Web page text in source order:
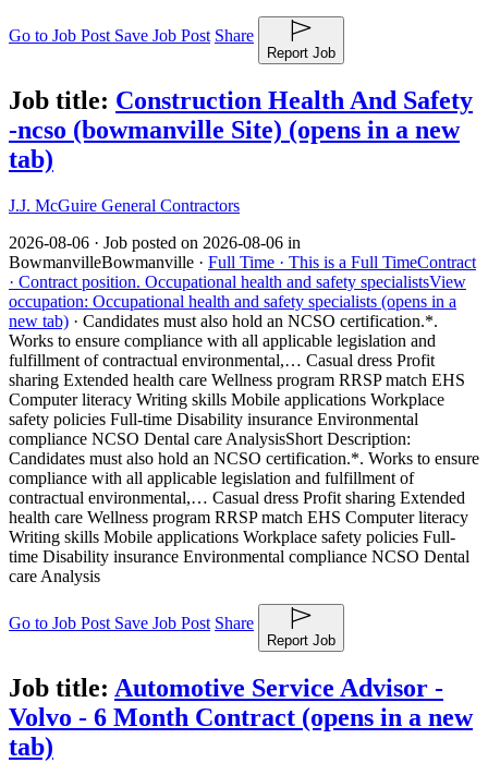
Go to Job Post Save Job Post Share
Report Job
Job title: Construction Health And Safety
-ncso (bowmanville Site) (opens in a new
tab)
J.J. McGuire General Contractors
2026-08-06 · Job posted on 2026-08-06 in
BowmanvilleBowmanville · Full Time · This is a Full TimeContract
· Contract position. Occupational health and safety specialistsView
occupation: Occupational health and safety specialists (opens in a
new tab) · Candidates must also hold an NCSO certification.*.
Works to ensure compliance with all applicable legislation and
fulfillment of contractual environmental,… Casual dress Profit
sharing Extended health care Wellness program RRSP match EHS
Computer literacy Writing skills Mobile applications Workplace
safety policies Full-time Disability insurance Environmental
compliance NCSO Dental care AnalysisShort Description:
Candidates must also hold an NCSO certification.*. Works to ensure
compliance with all applicable legislation and fulfillment of
contractual environmental,… Casual dress Profit sharing Extended
health care Wellness program RRSP match EHS Computer literacy
Writing skills Mobile applications Workplace safety policies Full-
time Disability insurance Environmental compliance NCSO Dental
care Analysis
Go to Job Post Save Job Post Share
Report Job
Job title: Automotive Service Advisor -
Volvo - 6 Month Contract (opens in a new
tab)